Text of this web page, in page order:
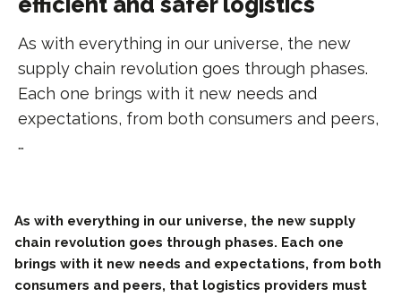
As with everything in our universe, the new
supply chain revolution goes through phases.
Each one brings with it new needs and
expectations, from both consumers and peers,
…
As with everything in our universe, the new supply
chain revolution goes through phases. Each one
brings with it new needs and expectations, from both
consumers and peers, that logistics providers must